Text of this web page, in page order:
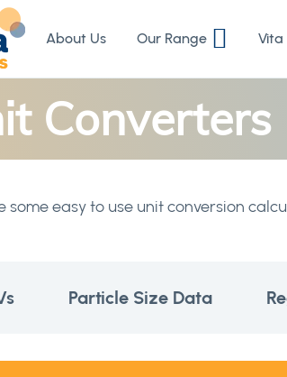
About Us Our Range Vita
Converters
some easy to use unit conversion
Particle Size Data